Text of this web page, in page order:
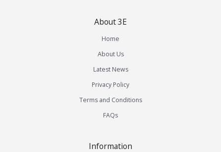
About 3E
Home
About Us
Latest News
Privacy Policy
Terms and Conditions
FAQs
Information